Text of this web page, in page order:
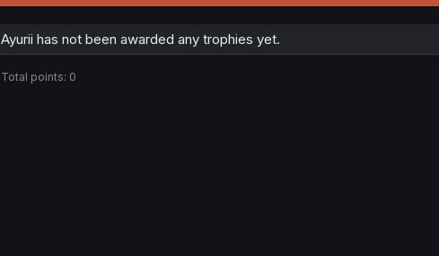
Ayurii has not been awarded any trophies yet.
Total points: 0